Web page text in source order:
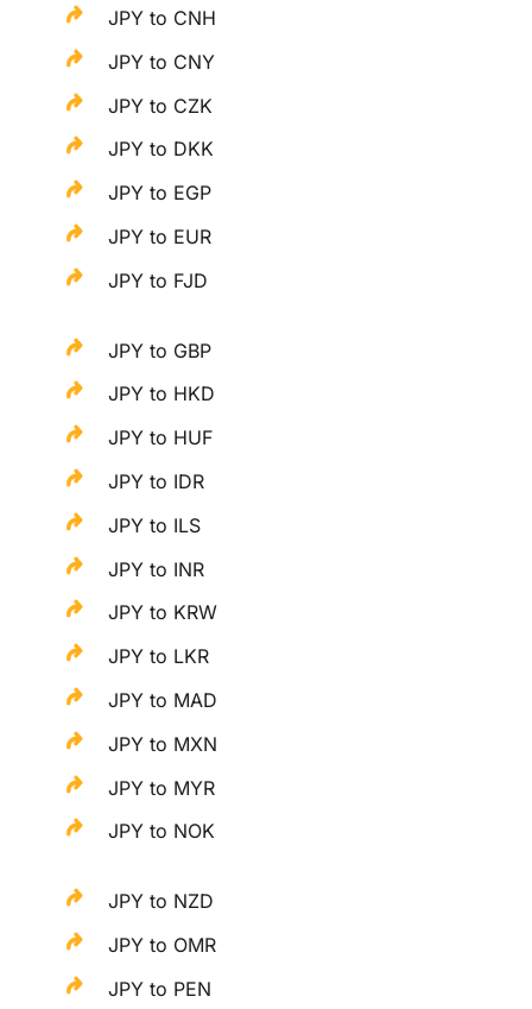
JPY to CNH
JPY to CNY
JPY to CZK
JPY to DKK
JPY to EGP
JPY to EUR
JPY to FJD
JPY to GBP
JPY to HKD
JPY to HUF
JPY to IDR
JPY to ILS
JPY to INR
JPY to KRW
JPY to LKR
JPY to MAD
JPY to MXN
JPY to MYR
JPY to NOK
JPY to NZD
JPY to OMR
JPY to PEN